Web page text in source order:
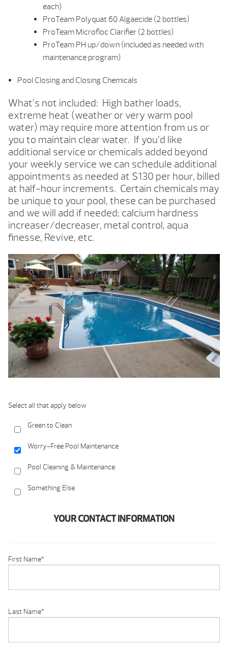
each)
ProTeam Polyquat 60 Algaecide (2 bottles)
ProTeam Microfloc Clarifier (2 bottles)
ProTeam PH up/down (included as needed with
maintenance program)
Pool Closing and Closing Chemicals
What’s not included: High bather loads,
extreme heat (weather or very warm pool
water) may require more attention from us or
you to maintain clear water. If you’d like
additional service or chemicals added beyond
your weekly service we can schedule additional
appointments as needed at $130 per hour, billed
at half-hour increments. Certain chemicals may
be unique to your pool, these can be purchased
and we will add if needed; calcium hardness
increaser/decreaser, metal control, aqua
finesse, Revive, etc.
Select all that apply below
Green to Clean
Worry-Free Pool Maintenance
Pool Cleaning & Maintenance
Something Else
YOUR CONTACT INFORMATION
First Name*
Last Name*